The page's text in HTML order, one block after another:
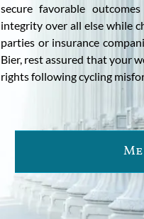
secure favorable
integrity over all else while
parties or insurance
Bier, rest assured that your
rights following cycling